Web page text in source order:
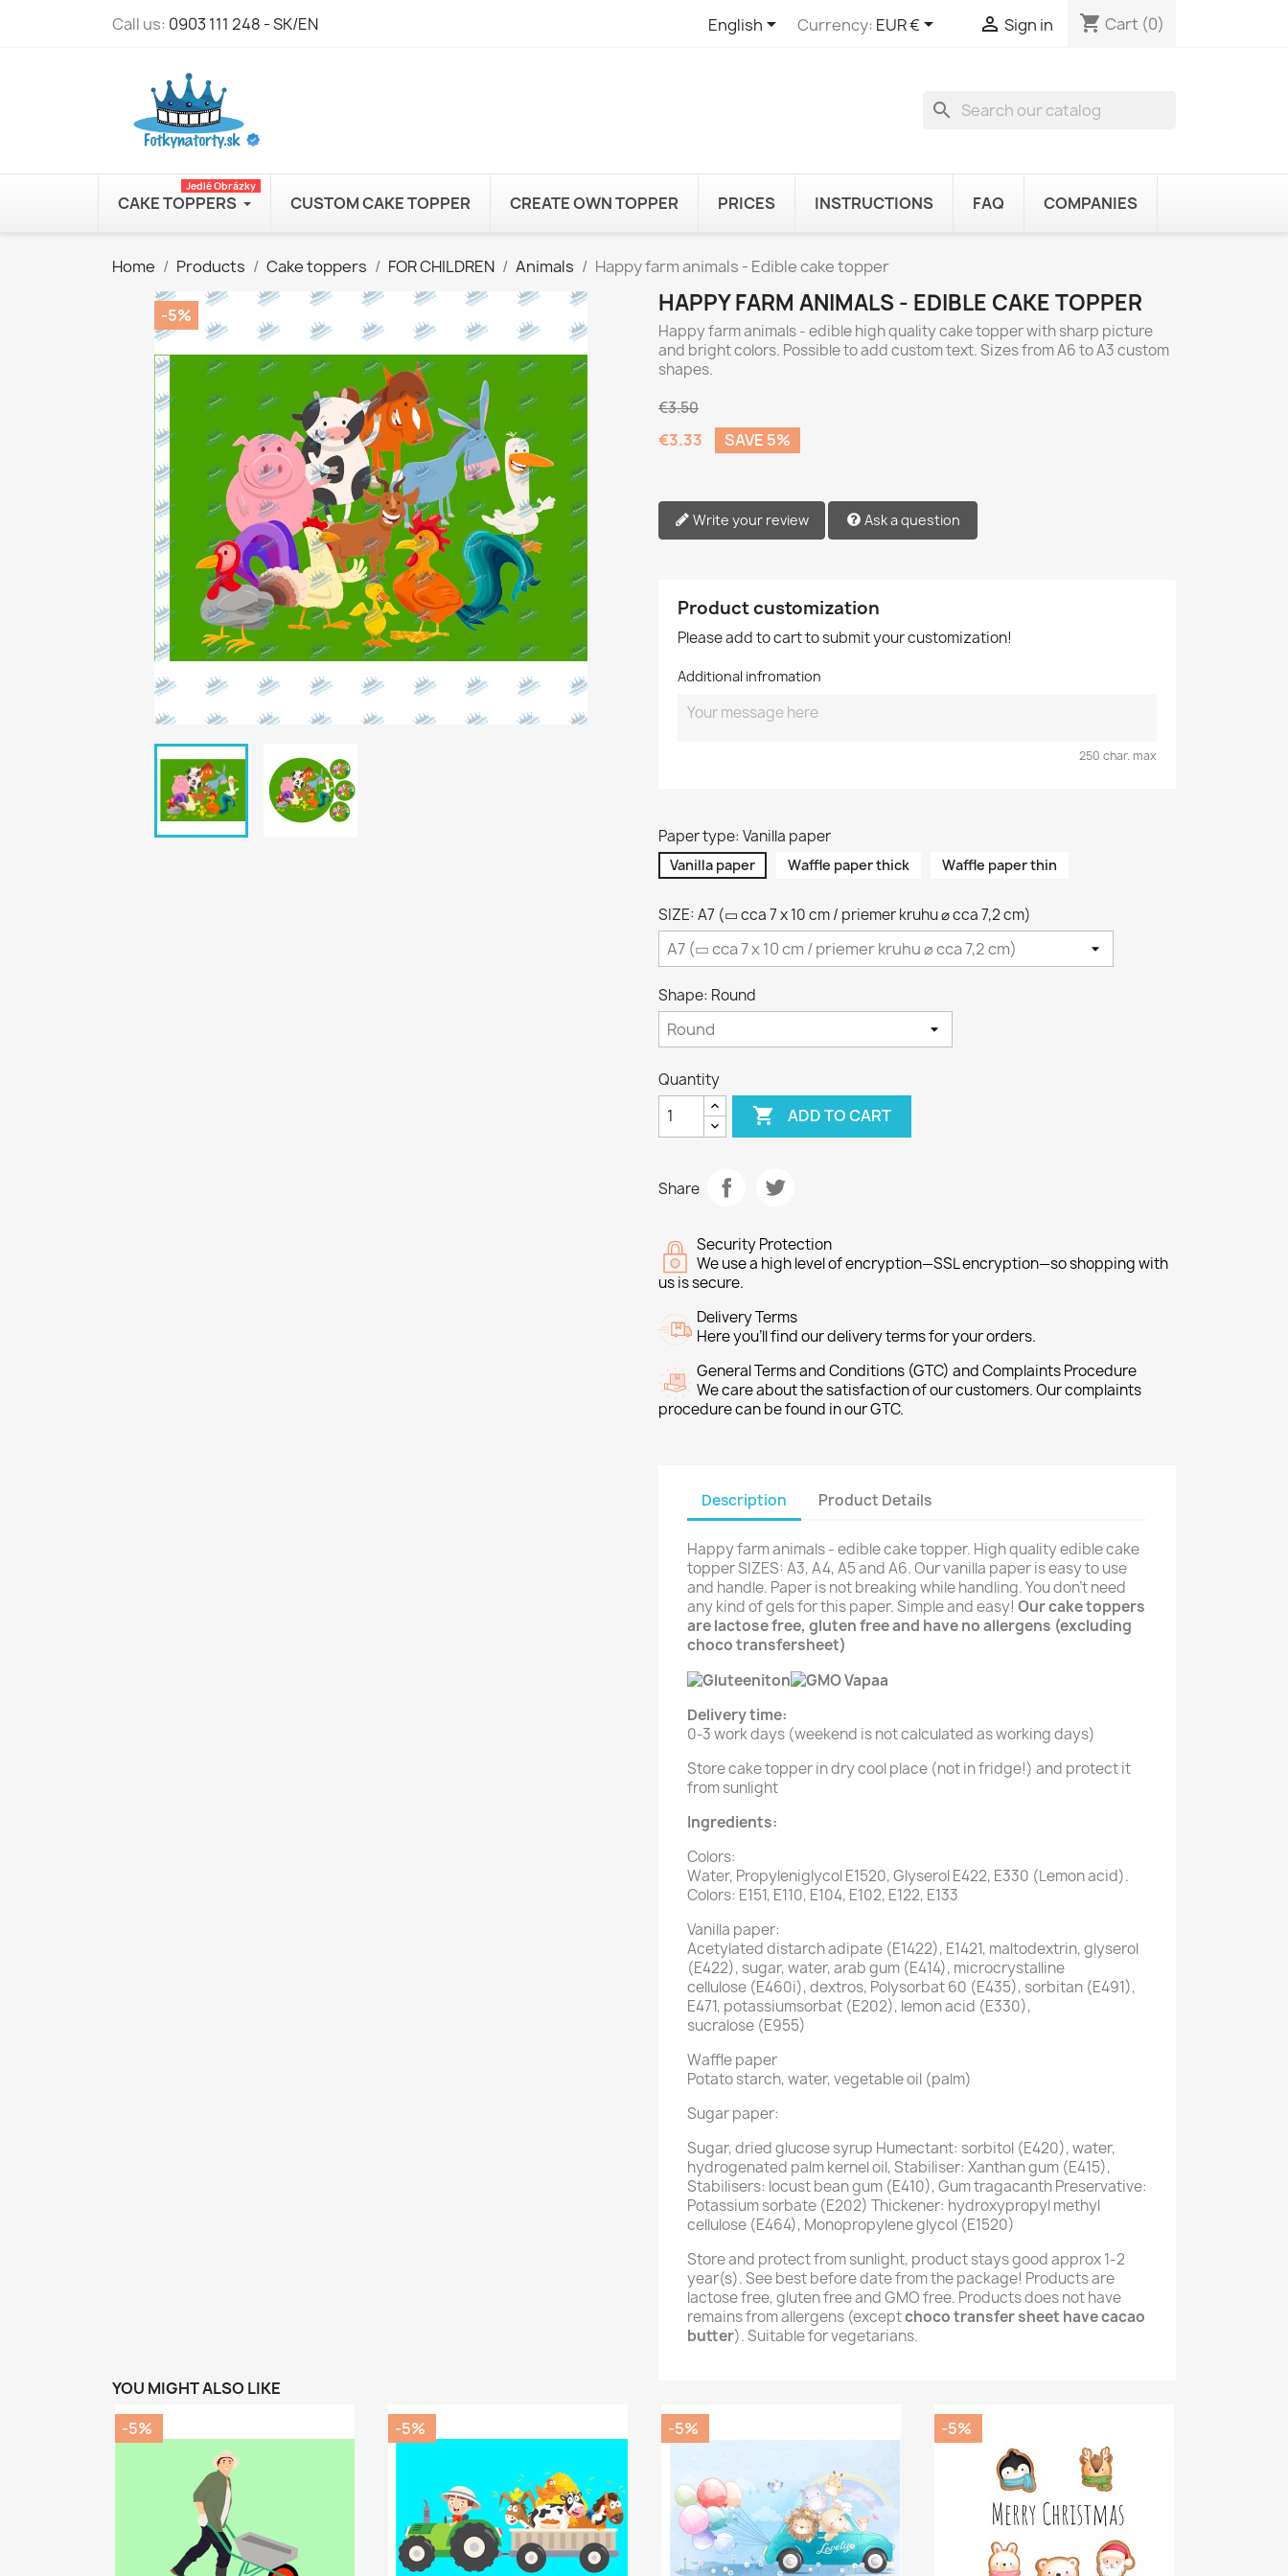
Call us: 0903 111 248 - SK/EN English Currency: EUR €  Sign in shopping_cart Cart (0)
search
CAKE TOPPERS
Jedlé Obrázky
CUSTOM CAKE TOPPER CREATE OWN TOPPER PRICES INSTRUCTIONS FAQ COMPANIES
Home Products Cake toppers FOR CHILDREN Animals Happy farm animals - Edible cake topper
-5% HAPPY FARM ANIMALS - EDIBLE CAKE TOPPER
Happy farm animals - edible high quality cake topper with sharp picture
and bright colors. Possible to add custom text. Sizes from A6 to A3 custom
shapes.
€3.50
€3.33 SAVE 5%
Write your review Ask a question
Product customization
Please add to cart to submit your customization!
Additional infromation
250 char. max
Paper type: Vanilla paper
Vanilla paper Waffle paper thick Waffle paper thin
SIZE: A7 (▭ cca 7 x 10 cm / priemer kruhu ⌀ cca 7,2 cm)
Shape: Round
Quantity
 ADD TO CART
Share
Security Protection
We use a high level of encryption—SSL encryption—so shopping with
us is secure.
Delivery Terms
Here you’ll find our delivery terms for your orders.
General Terms and Conditions (GTC) and Complaints Procedure
We care about the satisfaction of our customers. Our complaints
procedure can be found in our GTC.
Description Product Details
Happy farm animals - edible cake topper. High quality edible cake
topper SIZES: A3, A4, A5 and A6. Our vanilla paper is easy to use
and handle. Paper is not breaking while handling. You don't need
any kind of gels for this paper. Simple and easy! Our cake toppers
are lactose free, gluten free and have no allergens (excluding
choco transfersheet)
Delivery time:
0-3 work days (weekend is not calculated as working days)
Store cake topper in dry cool place (not in fridge!) and protect it
from sunlight
Ingredients:
Colors:
Water, Propyleniglycol E1520, Glyserol E422, E330 (Lemon acid).
Colors: E151, E110, E104, E102, E122, E133
Vanilla paper:
Acetylated distarch adipate (E1422), E1421, maltodextrin, glyserol
(E422), sugar, water, arab gum (E414), microcrystalline
cellulose (E460i), dextros, Polysorbat 60 (E435), sorbitan (E491),
E471, potassiumsorbat (E202), lemon acid (E330),
sucralose (E955)
Waffle paper
Potato starch, water, vegetable oil (palm)
Sugar paper:
Sugar, dried glucose syrup Humectant: sorbitol (E420), water,
hydrogenated palm kernel oil, Stabiliser: Xanthan gum (E415),
Stabilisers: locust bean gum (E410), Gum tragacanth Preservative:
Potassium sorbate (E202) Thickener: hydroxypropyl methyl
cellulose (E464), Monopropylene glycol (E1520)
Store and protect from sunlight, product stays good approx 1-2
year(s). See best before date from the package! Products are
lactose free, gluten free and GMO free. Products does not have
remains from allergens (exceptchoco transfer sheet have cacao
butter). Suitable for vegetarians.
YOU MIGHT ALSO LIKE
-5% -5% -5% -5%